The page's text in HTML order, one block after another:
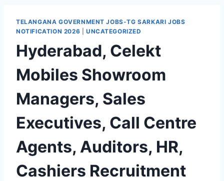
TELANGANA GOVERNMENT JOBS-TG SARKARI JOBS
NOTIFICATION 2026
UNCATEGORIZED
Hyderabad, Celekt
Mobiles Showroom
Managers, Sales
Executives, Call Centre
Agents, Auditors, HR,
Cashiers Recruitment